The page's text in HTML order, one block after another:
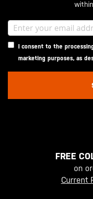
I consent to the
marketing purposes, as
FREE
on
Current